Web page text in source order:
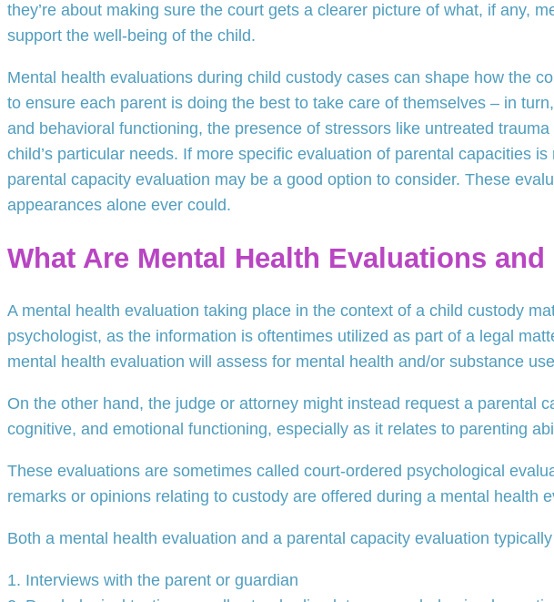
they’re about making sure the court gets a clearer picture of what, if any,
support the well-being of the child.
Mental health evaluations during child custody cases can shape how the
to ensure each parent is doing the best to take care of themselves – in
and behavioral functioning, the presence of stressors like untreated
child’s particular needs. If more specific evaluation of parental capacities
parental capacity evaluation may be a good option to consider. These
appearances alone ever could.
What Are Mental Health Evaluations
A mental health evaluation taking place in the context of a child custody
psychologist, as the information is oftentimes utilized as part of a legal
mental health evaluation will assess for mental health and/or substance
On the other hand, the judge or attorney might instead request a parental
cognitive, and emotional functioning, especially as it relates to parenting
These evaluations are sometimes called court-ordered psychological
remarks or opinions relating to custody are offered during a mental health
Both a mental health evaluation and a parental capacity evaluation
1. Interviews with the parent or guardian